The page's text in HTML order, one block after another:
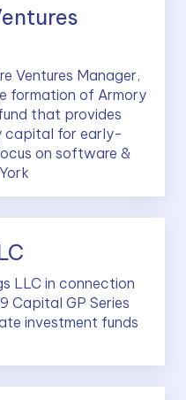
Ventures Manager,
formation of Armory
that provides
capital for early-
on software &
LLC in connection
Capital GP Series
investment funds